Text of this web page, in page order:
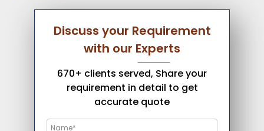
Discuss your Requirement
with our Experts
670+ clients served, Share your
requirement in detail to get
accurate quote